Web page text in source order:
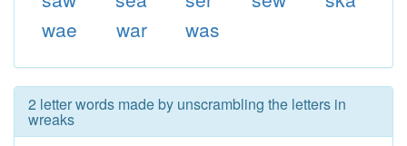
wae
war was
2 letter words made by unscrambling the letters in
wreaks